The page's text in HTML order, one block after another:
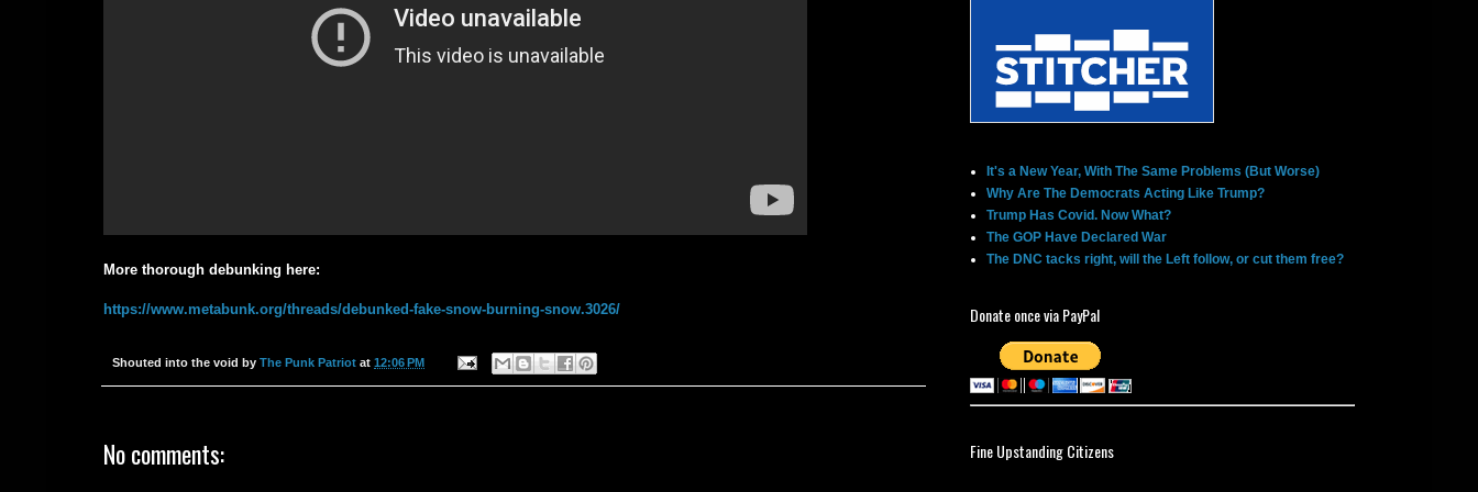
More thorough debunking here:
https://www.metabunk.org/threads/debunked-fake-snow-burning-snow.3026/
Shouted into the void by The Punk Patriot at 12:06 PM
No comments:
It's a New Year, With The Same Problems (But Worse)
Why Are The Democrats Acting Like Trump?
Trump Has Covid. Now What?
The GOP Have Declared War
The DNC tacks right, will the Left follow, or cut them free?
Donate once via PayPal
Fine Upstanding Citizens